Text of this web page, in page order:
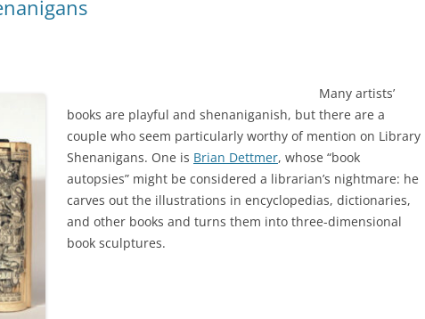
Many artists’
books are playful and shenaniganish, but there are a
couple who seem particularly worthy of mention on Library
Shenanigans. One is Brian Dettmer, whose “book
autopsies” might be considered a librarian’s nightmare: he
carves out the illustrations in encyclopedias, dictionaries,
and other books and turns them into three-dimensional
book sculptures.